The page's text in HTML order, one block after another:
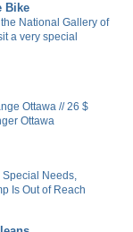
Bike
National Gallery of
a very special
Ottawa // 26 $
Ottawa
Special Needs,
Is Out of Reach